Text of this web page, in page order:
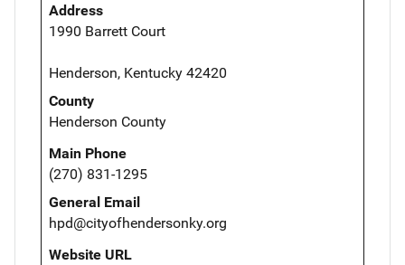
Address
1990 Barrett Court
Henderson, Kentucky 42420
County
Henderson County
Main Phone
(270) 831-1295
General Email
hpd@cityofhendersonky.org
Website URL